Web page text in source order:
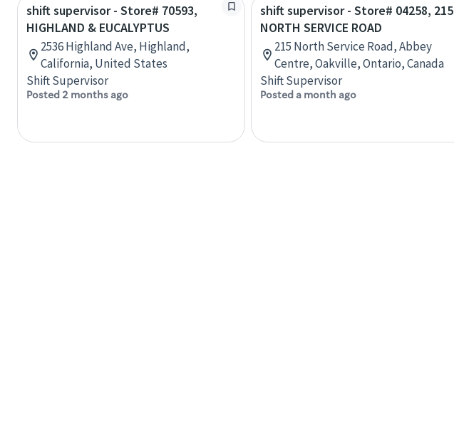
shift supervisor - Store# 70593,
HIGHLAND & EUCALYPTUS
2536 Highland Ave, Highland,
California, United States
Shift Supervisor
Posted 2 months ago
shift supervisor - Store# 04258, 215
NORTH SERVICE ROAD
215 North Service Road, Abbey
Centre, Oakville, Ontario, Canada
Shift Supervisor
Posted a month ago